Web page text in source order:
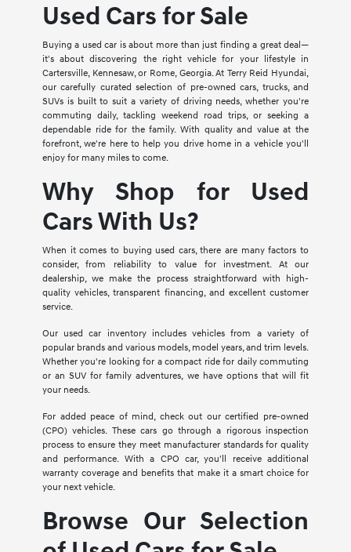
Used Cars for Sale
Buying a used car is about more than just finding a great deal—
it's about discovering the right vehicle for your lifestyle in
Cartersville, Kennesaw, or Rome, Georgia. At Terry Reid Hyundai,
our carefully curated selection of pre-owned cars, trucks, and
SUVs is built to suit a variety of driving needs, whether you're
commuting daily, tackling weekend road trips, or seeking a
dependable ride for the family. With quality and value at the
forefront, we're here to help you drive home in a vehicle you'll
enjoy for many miles to come.
Why Shop for Used
Cars With Us?
When it comes to buying used cars, there are many factors to
consider, from reliability to value for investment. At our
dealership, we make the process straightforward with high-
quality vehicles, transparent financing, and excellent customer
service.
Our used car inventory includes vehicles from a variety of
popular brands and various models, model years, and trim levels.
Whether you're looking for a compact ride for daily commuting
or an SUV for family adventures, we have options that will fit
your needs.
For added peace of mind, check out our certified pre-owned
(CPO) vehicles. These cars go through a rigorous inspection
process to ensure they meet manufacturer standards for quality
and performance. With a CPO car, you'll receive additional
warranty coverage and benefits that make it a smart choice for
your next vehicle.
Browse Our Selection